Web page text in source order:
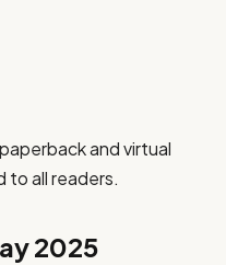
and virtual
to all readers.
2025